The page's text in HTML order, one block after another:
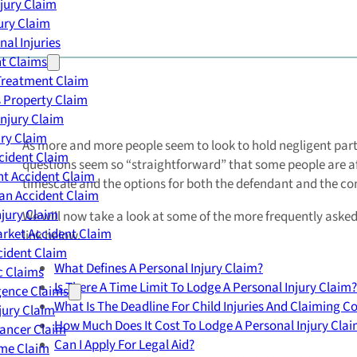
Claim
Claim
Injuries
Claims
Claim
Property Claim
Claim
Claim
Claim
Accident Claim
Accident Claim
Claim
Accident Claim
Claim
Claims
Claims
Claim
Claim
Claim
As more and more people seem to look to hold negligent
questions seem so “straightforward” that some people
timescale and the options for both the defendant and the
We will now take a look at some of the more frequently
link below.
What Defines A Personal Injury Claim?
Is There A Time Limit To Lodge A Personal Injury Claim?
What Is The Deadline For Child Injuries And Claiming
How Much Does It Cost To Lodge A Personal Injury
Can I Apply For Legal Aid?